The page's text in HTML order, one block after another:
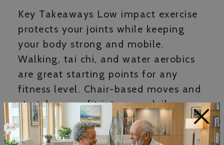
Key Takeaways Low impact exercise
protects your joints while keeping
your body strong and mobile.
Walking, tai chi, and water aerobics
are great starting points for any
fitness level. Chair-based moves and
stretches can fit into your daily
routine without special equipment.
Consistency matters more than
×